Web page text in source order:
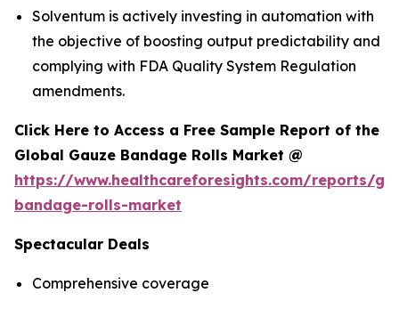
Solventum is actively investing in automation with
the objective of boosting output predictability and
complying with FDA Quality System Regulation
amendments.
Click Here to Access a Free Sample Report of the
Global Gauze Bandage Rolls Market @
https://www.healthcareforesights.com/reports/
bandage-rolls-market
Spectacular Deals
Comprehensive coverage